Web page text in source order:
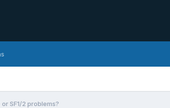
or SF1/2 problems?